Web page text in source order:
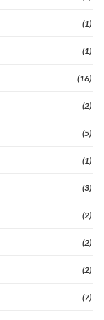
(1)
(1)
(16)
(2)
(5)
(1)
(3)
(2)
(2)
(2)
(7)